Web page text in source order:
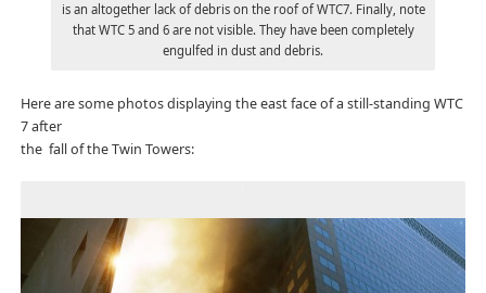
is an altogether lack of debris on the roof of WTC7. Finally, note
that WTC 5 and 6 are not visible. They have been completely
engulfed in dust and debris.
Here are some photos displaying the east face of a still-standing WTC
7 after
the fall of the Twin Towers: